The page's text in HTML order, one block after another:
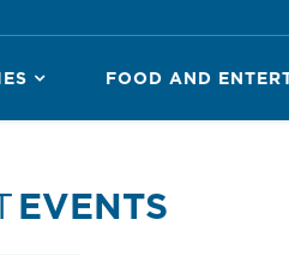
FOOD AND
EVENTS